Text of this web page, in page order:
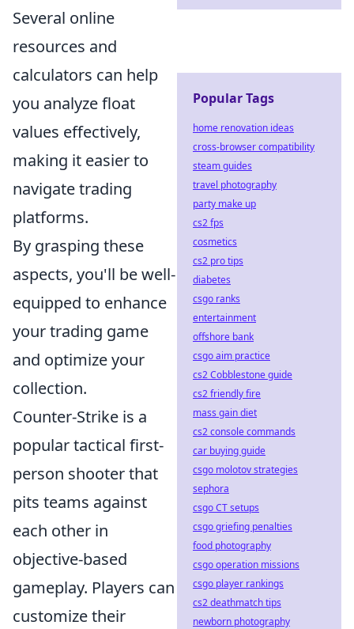
Several online
resources and
calculators can help
you analyze float
values effectively,
making it easier to
navigate trading
platforms.
By grasping these
aspects, you'll be well-
equipped to enhance
your trading game
and optimize your
collection.
Counter-Strike is a
popular tactical first-
person shooter that
pits teams against
each other in
objective-based
gameplay. Players can
customize their
Popular Tags
home renovation ideas
cross-browser compatibility
steam guides
travel photography
party make up
cs2 fps
cosmetics
cs2 pro tips
diabetes
csgo ranks
entertainment
offshore bank
csgo aim practice
cs2 Cobblestone guide
cs2 friendly fire
mass gain diet
cs2 console commands
car buying guide
csgo molotov strategies
sephora
csgo CT setups
csgo griefing penalties
food photography
csgo operation missions
csgo player rankings
cs2 deathmatch tips
newborn photography